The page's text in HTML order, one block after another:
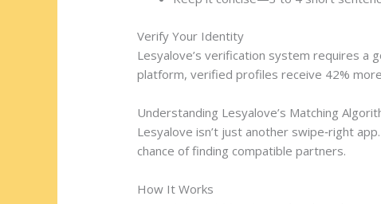
Verify Your Identity
Lesyalove’s verification system requires a
platform, verified profiles receive 42%
Understanding Lesyalove’s Matching
Lesyalove isn’t just another swipe‑right
chance of finding compatible partners.
How It Works